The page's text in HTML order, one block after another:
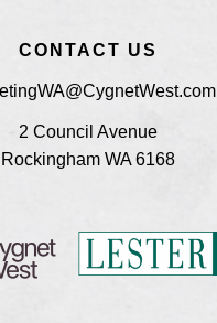
CONTACT US
2 Council Avenue
Rockingham WA 6168